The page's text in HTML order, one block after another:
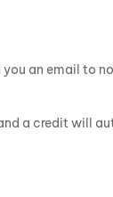
an email to
a credit